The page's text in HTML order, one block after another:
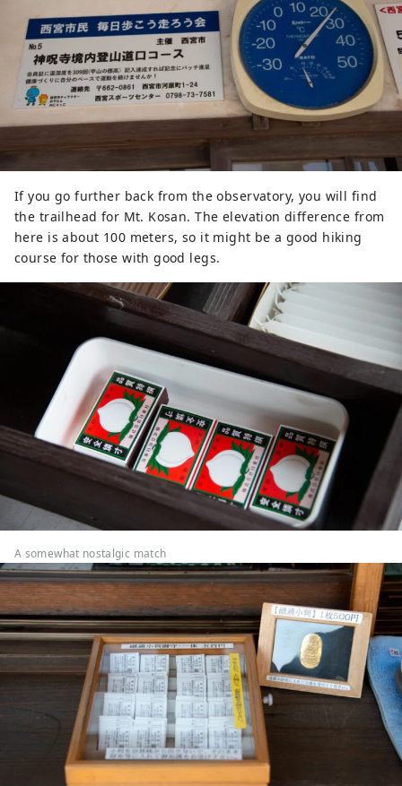
If you go further back from the observatory, you will find
the trailhead for Mt. Kosan. The elevation difference from
here is about 100 meters, so it might be a good hiking
course for those with good legs.
A somewhat nostalgic match